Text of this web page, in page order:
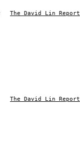
The David Lin Report
The David Lin Report